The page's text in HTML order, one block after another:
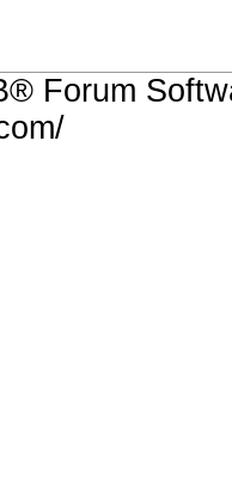
Forum